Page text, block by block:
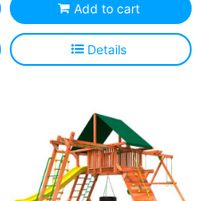
Add to cart
Details